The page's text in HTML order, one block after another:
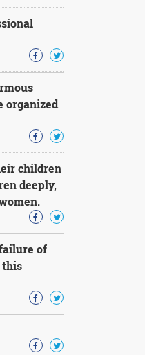
organized
children
deeply,
of
this